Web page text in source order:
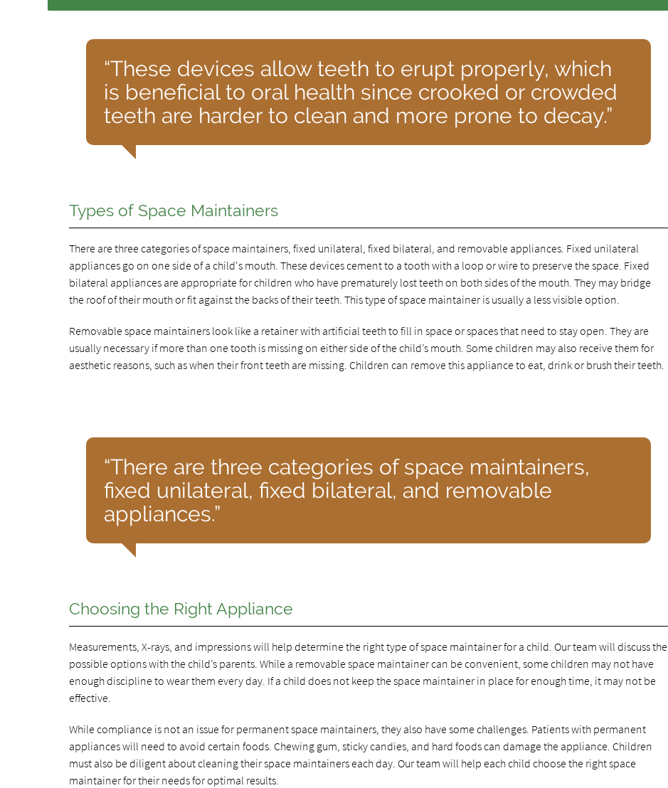
“These devices allow teeth to erupt properly, which
is beneficial to oral health since crooked or crowded
teeth are harder to clean and more prone to decay.”
Types of Space Maintainers
There are three categories of space maintainers, fixed unilateral, fixed bilateral, and removable appliances. Fixed unilateral
appliances go on one side of a child's mouth. These devices cement to a tooth with a loop or wire to preserve the space. Fixed
bilateral appliances are appropriate for children who have prematurely lost teeth on both sides of the mouth. They may bridge
the roof of their mouth or fit against the backs of their teeth. This type of space maintainer is usually a less visible option.
Removable space maintainers look like a retainer with artificial teeth to fill in space or spaces that need to stay open. They are
usually necessary if more than one tooth is missing on either side of the child’s mouth. Some children may also receive them for
aesthetic reasons, such as when their front teeth are missing. Children can remove this appliance to eat, drink or brush their teeth.
“There are three categories of space maintainers,
fixed unilateral, fixed bilateral, and removable
appliances.”
Choosing the Right Appliance
Measurements, X-rays, and impressions will help determine the right type of space maintainer for a child. Our team will discuss the
possible options with the child’s parents. While a removable space maintainer can be convenient, some children may not have
enough discipline to wear them every day. If a child does not keep the space maintainer in place for enough time, it may not be
effective.
While compliance is not an issue for permanent space maintainers, they also have some challenges. Patients with permanent
appliances will need to avoid certain foods. Chewing gum, sticky candies, and hard foods can damage the appliance. Children
must also be diligent about cleaning their space maintainers each day. Our team will help each child choose the right space
maintainer for their needs for optimal results.